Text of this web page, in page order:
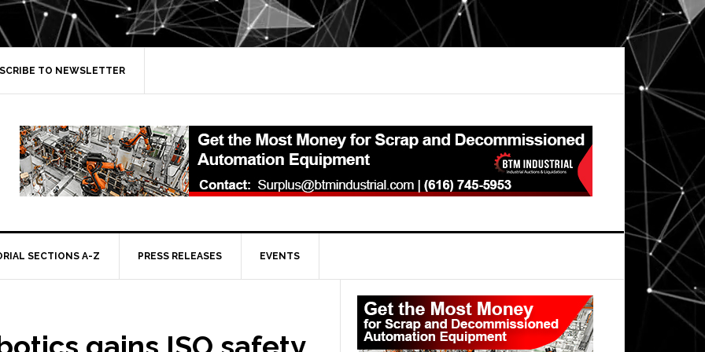
TO NEWSLETTER
SECTIONS A-Z PRESS RELEASES EVENTS
Primary
Sidebar